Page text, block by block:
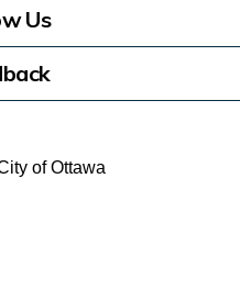
Us
of Ottawa